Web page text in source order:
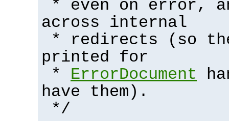
* even on error,
across internal
* redirects (so
printed for
* ErrorDocument
have them).
*/